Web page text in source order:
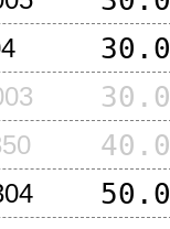
30.0
30.0
40.0
50.0